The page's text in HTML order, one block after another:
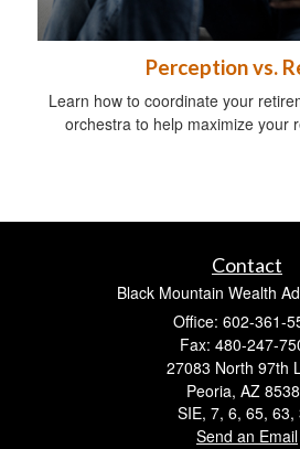
Perception vs.
Learn how to coordinate your
orchestra to help maximize your
Contact
Black Mountain Wealth
Office: 602-361-
Fax: 480-247-
27083 North 97th
Peoria, AZ
SIE, 7, 6, 65, 63,
Send an Email